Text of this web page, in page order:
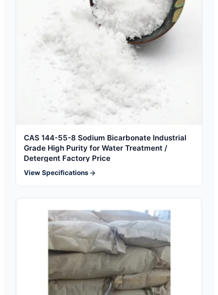
CAS 144-55-8 Sodium Bicarbonate Industrial
Grade High Purity for Water Treatment /
Detergent Factory Price
View Specifications